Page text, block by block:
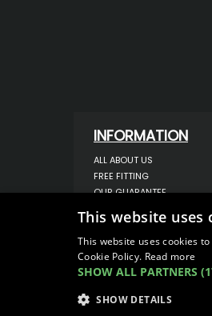
INFORMATION
ALL ABOUT US
FREE FITTING
OUR GUARANTEE
WORKSHOP SERVICES
ORDER ENQUIRY
CONTACT US
OUR LATEST BLOG
SITEMAP
© COPYRIGHT 2026
This website uses
This website uses cookies
Cookie Policy. Read more
SHOW ALL PARTNERS
SHOW DETAILS